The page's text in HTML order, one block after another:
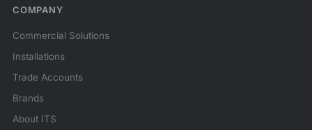
COMPANY
Commercial Solutions
Installations
Trade Accounts
Brands
About ITS